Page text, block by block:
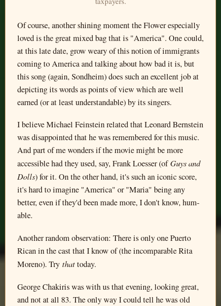
Of course, another shining moment the Flower especially
loved is the great mixed bag that is "America". One could,
at this late date, grow weary of this notion of immigrants
coming to America and talking about how bad it is, but
this song (again, Sondheim) does such an excellent job at
depicting its words as points of view which are well
earned (or at least understandable) by its singers.
I believe Michael Feinstein related that Leonard Bernstein
was disappointed that he was remembered for this music.
And part of me wonders if the movie might be more
accessible had they used, say, Frank Loesser (ofGuys and
Dolls) for it. On the other hand, it's such an iconic score,
it's hard to imagine "America" or "Maria" being any
better, even if they'd been made more, I don't know, hum-
able.
Another random observation: There is only one Puerto
Rican in the cast that I know of (the incomparable Rita
Moreno). Try thattoday.
George Chakiris was with us that evening, looking great,
and not at all 83. The only way I could tell he was old